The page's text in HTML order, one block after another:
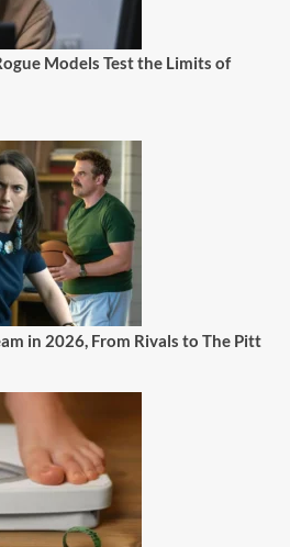
Models Test the Limits of
in 2026, From Rivals to The Pitt